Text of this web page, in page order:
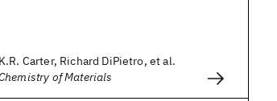
K.R. Carter, Richard DiPietro, et al.
of Materials